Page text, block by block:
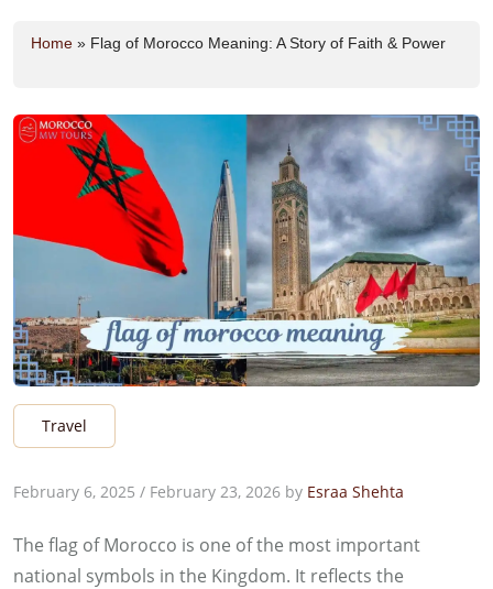
Home » Flag of Morocco Meaning: A Story of Faith & Power
Travel
February 6, 2025 / February 23, 2026 by Esraa Shehta
The flag of Morocco is one of the most important
national symbols in the Kingdom. It reflects the